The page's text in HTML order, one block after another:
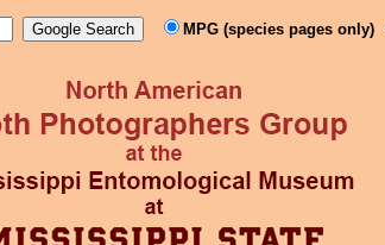
MPG (species pages only)